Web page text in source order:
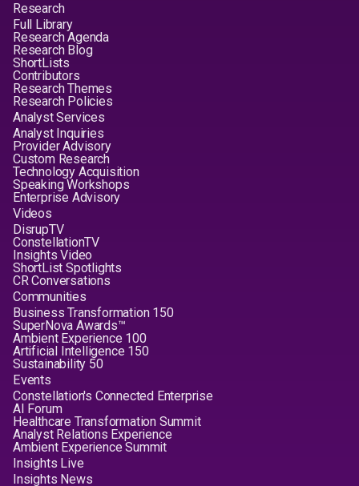
Research
Full Library
Research Agenda
Research Blog
ShortLists
Contributors
Research Themes
Research Policies
Analyst Services
Analyst Inquiries
Provider Advisory
Custom Research
Technology Acquisition
Speaking Workshops
Enterprise Advisory
Videos
DisrupTV
ConstellationTV
Insights Video
ShortList Spotlights
CR Conversations
Communities
Business Transformation 150
SuperNova Awards™
Ambient Experience 100
Artificial Intelligence 150
Sustainability 50
Events
Constellation's Connected Enterprise
AI Forum
Healthcare Transformation Summit
Analyst Relations Experience
Ambient Experience Summit
Insights Live
Insights News